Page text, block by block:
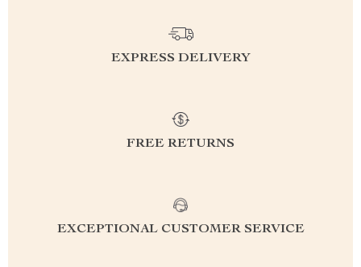
EXPRESS DELIVERY
FREE RETURNS
EXCEPTIONAL CUSTOMER SERVICE